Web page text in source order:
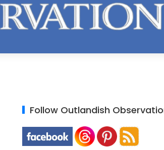
Follow Outlandish